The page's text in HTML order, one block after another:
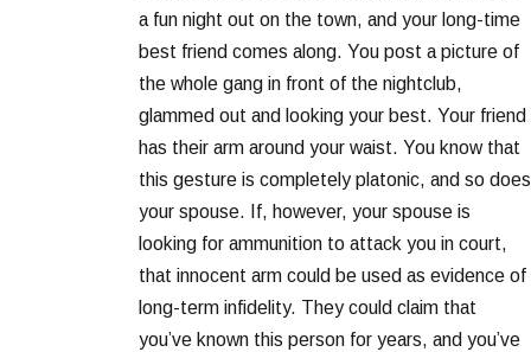
a fun night out on the town, and your long-time
best friend comes along. You post a picture of
the whole gang in front of the nightclub,
glammed out and looking your best. Your friend
has their arm around your waist. You know that
this gesture is completely platonic, and so does
your spouse. If, however, your spouse is
looking for ammunition to attack you in court,
that innocent arm could be used as evidence of
long-term infidelity. They could claim that
you’ve known this person for years, and you’ve